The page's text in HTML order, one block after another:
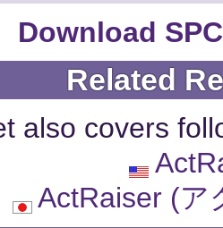
Download
Related
also covers
ActRaiser (ア